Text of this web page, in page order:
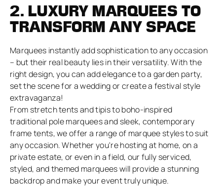
2. LUXURY MARQUEES TO
TRANSFORM ANY SPACE
Marquees instantly add sophistication to any occasion
– but their real beauty lies in their versatility. With the
right design, you can add elegance to a garden party,
set the scene for a wedding or create a festival style
extravaganza!
From stretch tents and tipis to boho-inspired
traditional pole marquees and sleek, contemporary
frame tents, we offer a range of marquee styles to suit
any occasion. Whether you're hosting at home, on a
private estate, or even in a field, our fully serviced,
styled, and themed marquees will provide a stunning
backdrop and make your event truly unique.